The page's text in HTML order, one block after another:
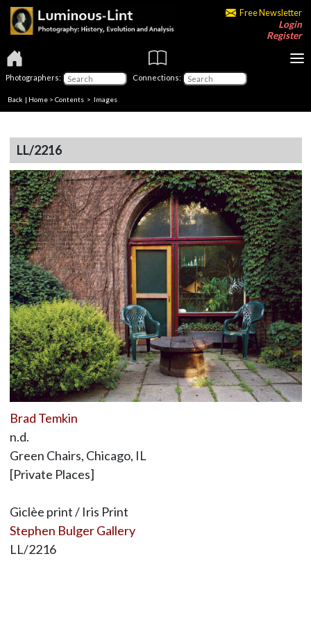
Free Newsletter
Login
Register
Photographers: Connections:
Back | Home > Contents > Images
LL/2216
Brad Temkin
n.d.
Green Chairs, Chicago, IL
[Private Places]
Giclèe print / Iris Print
Stephen Bulger Gallery
LL/2216